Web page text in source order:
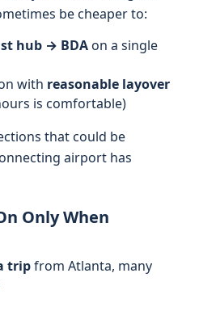
be cheaper to:
hub → BDAon a single
with reasonable layover
is comfortable)
that could be
airport has
Only When
tripfrom Atlanta, many